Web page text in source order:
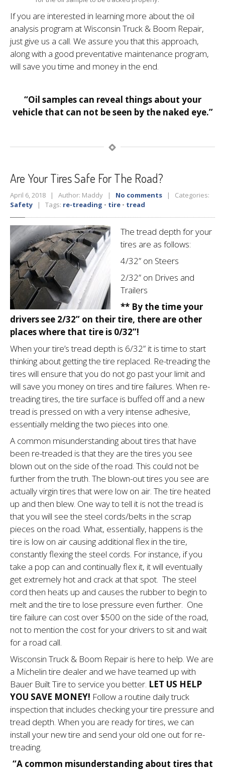
If you are interested in learning more about the oil
analysis program at Wisconsin Truck & Boom Repair,
just give us a call. We assure you that this approach,
along with a good preventative maintenance program,
will save you time and money in the end.
“Oil samples can reveal things about your
vehicle that can not be seen by the naked eye.”
Are Your Tires Safe For The Road?
April 6, 2018 | Author: Maddy | No comments | Categories:
Safety | Tags: re-treading • tire • tread
The tread depth for your
tires are as follows:
4/32” on Steers
2/32” on Drives and
Trailers
** By the time your
drivers see 2/32” on their tire, there are other
places where that tire is 0/32”!
When your tire’s tread depth is 6/32” it is time to start
thinking about getting the tire replaced. Re-treading the
tires will ensure that you do not go past your limit and
will save you money on tires and tire failures. When re-
treading tires, the tire surface is buffed off and a new
tread is pressed on with a very intense adhesive,
essentially melding the two pieces into one.
A common misunder­standing about tires that have
been re-treaded is that they are the tires you see
blown out on the side of the road. This could not be
further from the truth. The blown-out tires you see are
actually virgin tires that were low on air. The tire heated
up and then blew. One way to tell it is not the tread is
that you will see the steel cords/belts in the scrap
pieces on the road. What, essentially, hap­pens is the
tire is low on air causing additional flex in the tire,
constantly flexing the steel cords. For instance, if you
take a pop can and continually flex it, it will eventually
get extremely hot and crack at that spot. The steel
cord then heats up and causes the rubber to begin to
melt and the tire to lose pressure even further. One
tire failure can cost over $500 on the side of the road,
not to mention the cost for your drivers to sit and wait
for a road call.
Wisconsin Truck & Boom Repair is here to help. We are
a Michelin tire dealer and we have teamed up with
Bauer Built Tire to service you better. LET US HELP
YOU SAVE MONEY! Follow a routine daily truck
inspection that includes checking your tire pressure and
tread depth. When you are ready for tires, we can
install your new tire and send your old one out for re-
treading.
“A common misunderstanding about tires that